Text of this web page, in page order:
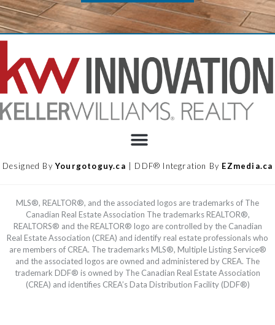
Designed ByYourgotoguy.ca | DDF® Integration By EZmedia.ca
MLS®, REALTOR®, and the associated logos are trademarks of The
Canadian Real Estate Association The trademarks REALTOR®,
REALTORS® and the REALTOR® logo are controlled by the Canadian
Real Estate Association (CREA) and identify real estate professionals who
are members of CREA. The trademarks MLS®, Multiple Listing Service®
and the associated logos are owned and administered by CREA. The
trademark DDF® is owned by The Canadian Real Estate Association
(CREA) and identifies CREA’s Data Distribution Facility (DDF®)